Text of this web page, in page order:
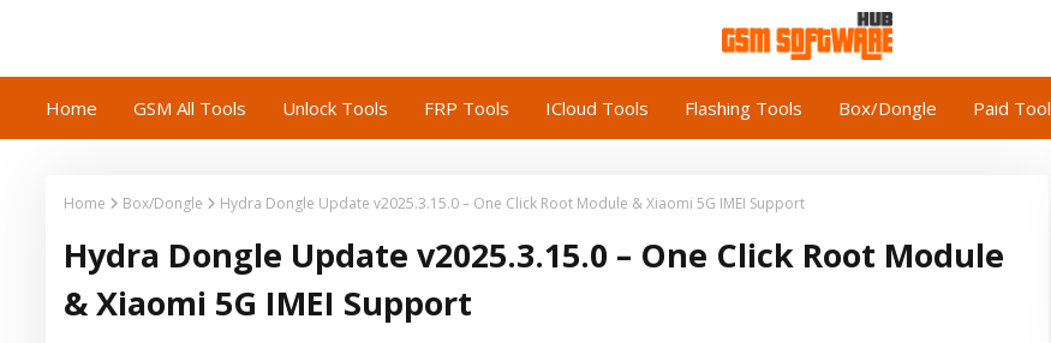
Home GSM All Tools Unlock Tools FRP Tools ICloud Tools Flashing Tools Box/Dongle Paid Tool
Home Box/Dongle Hydra Dongle Update v2025.3.15.0 – One Click Root Module & Xiaomi 5G IMEI Support
Hydra Dongle Update v2025.3.15.0 – One Click Root Module
& Xiaomi 5G IMEI Support